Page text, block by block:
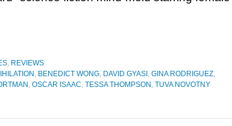
, REVIEWS
, BENEDICT WONG, DAVID GYASI , GINA RODRIGUEZ,
, OSCAR ISAAC, TESSA THOMPSON , TUVA NOVOTNY